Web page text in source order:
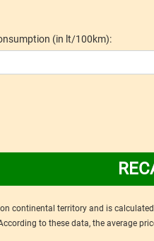
(in lt/100km):
continental territory and is
to these data, the average